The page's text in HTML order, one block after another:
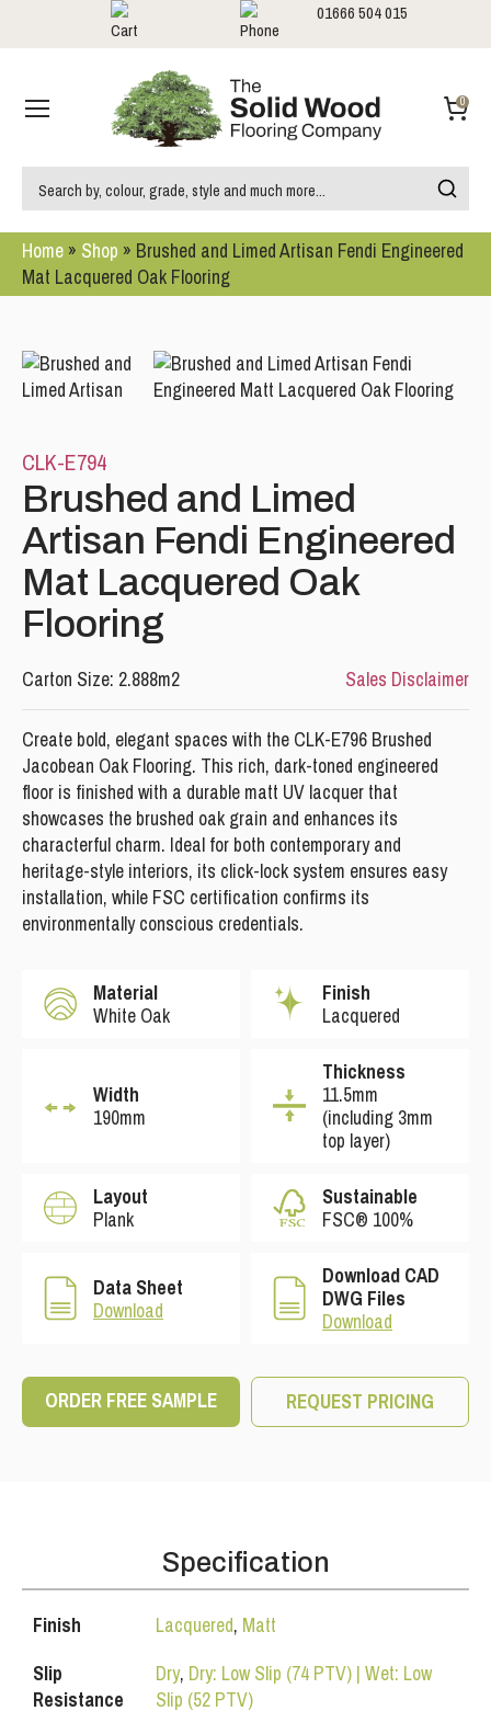
Home » Shop » Brushed and Limed Artisan Fendi Engineered
Mat Lacquered Oak Flooring
CLK-E794
Brushed and Limed
Artisan Fendi Engineered
Mat Lacquered Oak
Flooring
Carton Size: 2.888m2 Sales Disclaimer
Create bold, elegant spaces with the CLK-E796 Brushed
Jacobean Oak Flooring. This rich, dark-toned engineered
floor is finished with a durable matt UV lacquer that
showcases the brushed oak grain and enhances its
characterful charm. Ideal for both contemporary and
heritage-style interiors, its click-lock system ensures easy
installation, while FSC certification confirms its
environmentally conscious credentials.
Material
White Oak
Finish
Lacquered
Width
190mm
Thickness
11.5mm
(including 3mm
top layer)
Layout
Plank
Sustainable
FSC® 100%
Data Sheet
Download
Download CAD
DWG Files
Download
ORDER FREE SAMPLE REQUEST PRICING
Please leave this field empty.
Specification
Finish Lacquered, Matt
Slip
Resistance
Dry, Dry: Low Slip (74 PTV) | Wet: Low
Slip (52 PTV)
01666 504 015
0